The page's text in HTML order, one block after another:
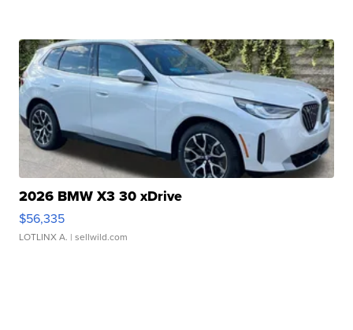
2026 BMW X3 30 xDrive
$56,335
LOTLINX A. | sellwild.com